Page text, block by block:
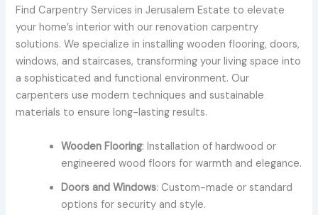
Find Carpentry Services in Jerusalem Estate to elevate
your home’s interior with our renovation carpentry
solutions. We specialize in installing wooden flooring, doors,
windows, and staircases, transforming your living space into
a sophisticated and functional environment. Our
carpenters use modern techniques and sustainable
materials to ensure long-lasting results.
Wooden Flooring: Installation of hardwood or
engineered wood floors for warmth and elegance.
Doors and Windows: Custom-made or standard
options for security and style.